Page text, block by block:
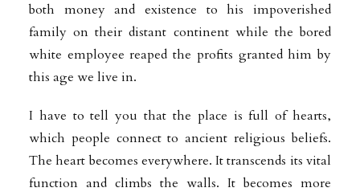
both money and existence to his impoverished
family on their distant continent while the bored
white employee reaped the profits granted him by
this age we live in.
I have to tell you that the place is full of hearts,
which people connect to ancient religious beliefs.
The heart becomes everywhere. It transcends its vital
function and climbs the walls. It becomes more